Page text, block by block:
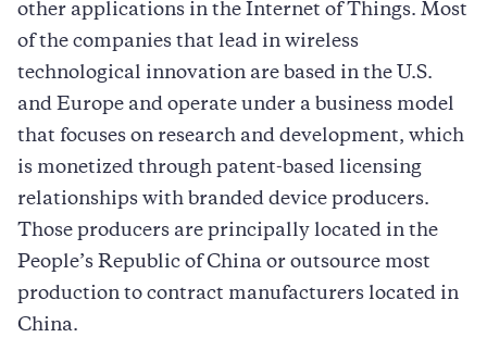
other applications in the Internet of Things. Most
of the companies that lead in wireless
technological innovation are based in the U.S.
and Europe and operate under a business model
that focuses on research and development, which
is monetized through patent-based licensing
relationships with branded device producers.
Those producers are principally located in the
People’s Republic of China or outsource most
production to contract manufacturers located in
China.